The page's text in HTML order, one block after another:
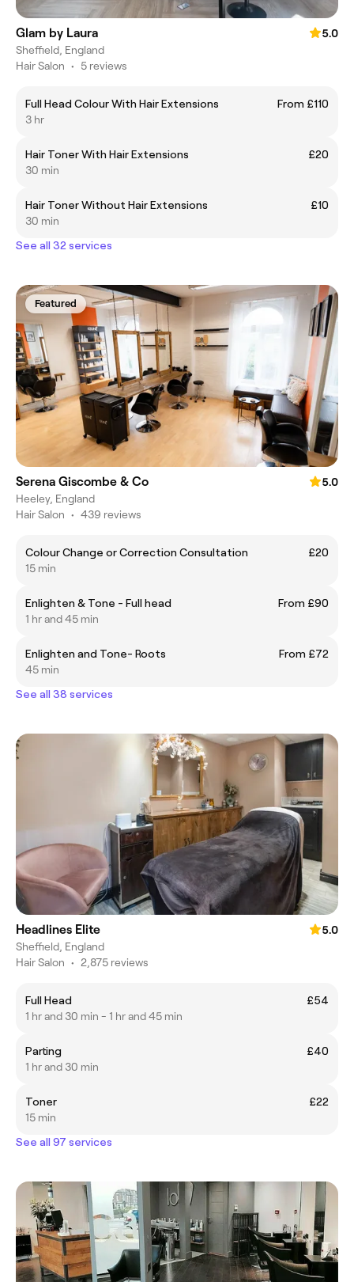
Glam by Laura
5.0
Sheffield, England
Hair Salon • 5 reviews
Full Head Colour With Hair Extensions
From £110
3 hr
Hair Toner With Hair Extensions
£20
30 min
Hair Toner Without Hair Extensions
£10
30 min
See all 32 services
Featured
Serena Giscombe & Co
5.0
Heeley, England
Hair Salon • 439 reviews
Colour Change or Correction Consultation
£20
15 min
Enlighten & Tone - Full head
From £90
1 hr and 45 min
Enlighten and Tone- Roots
From £72
45 min
See all 38 services
Headlines Elite
5.0
Sheffield, England
Hair Salon • 2,875 reviews
Full Head
£54
1 hr and 30 min - 1 hr and 45 min
Parting
£40
1 hr and 30 min
Toner
£22
15 min
See all 97 services